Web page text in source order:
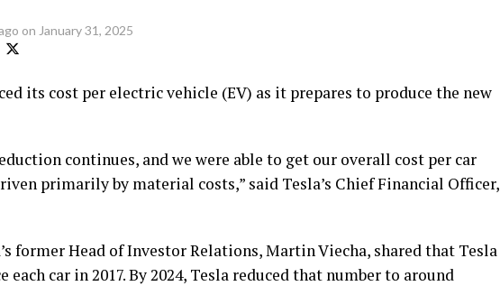
on January 31, 2025
its cost per electric vehicle (EV) as it prepares to produce the new
continues, and we were able to get our overall cost per car
primarily by material costs,” said Tesla’s Chief Financial Officer,
former Head of Investor Relations, Martin Viecha, shared that Tesla
each car in 2017. By 2024, Tesla reduced that number to around